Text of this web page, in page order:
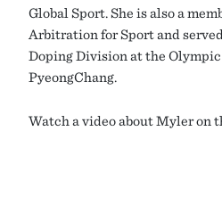
Global Sport. She is also a
Arbitration for Sport and
Doping Division at the
PyeongChang.
Watch a video about Myler on